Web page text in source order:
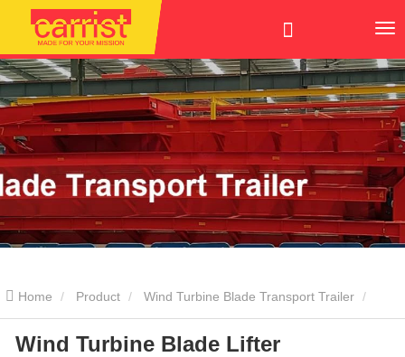
Home Product Wind Turbine Blade Transport Trailer
Blade Lifter Wind Turbine Blade Lifter
Wind Turbine Blade Lifter